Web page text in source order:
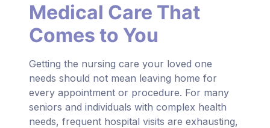
Medical Care That
Comes to You
Getting the nursing care your loved one
needs should not mean leaving home for
every appointment or procedure. For many
seniors and individuals with complex health
needs, frequent hospital visits are exhausting,